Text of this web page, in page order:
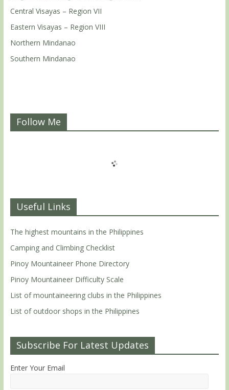
Central Visayas – Region VII
Eastern Visayas – Region VIII
Northern Mindanao
Southern Mindanao
Follow Me
Useful Links
The highest mountains in the Philippines
Camping and Climbing Checklist
Pinoy Mountaineer Phone Directory
Pinoy Mountaineer Difficulty Scale
List of mountaineering clubs in the Philippines
List of outdoor shops in the Philippines
Subscribe For Latest Updates
Enter Your Email